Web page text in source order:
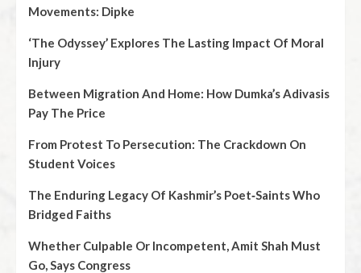
Movements: Dipke
‘The Odyssey’ Explores The Lasting Impact Of Moral
Injury
Between Migration And Home: How Dumka’s Adivasis
Pay The Price
From Protest To Persecution: The Crackdown On
Student Voices
The Enduring Legacy Of Kashmir’s Poet‑Saints Who
Bridged Faiths
Whether Culpable Or Incompetent, Amit Shah Must
Go, Says Congress